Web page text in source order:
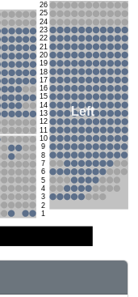
26
25
24
23
22
21
20
19
18
17
16
15
14
13
12
11
10
9
8
7
6
5
4
3
2
1
Left